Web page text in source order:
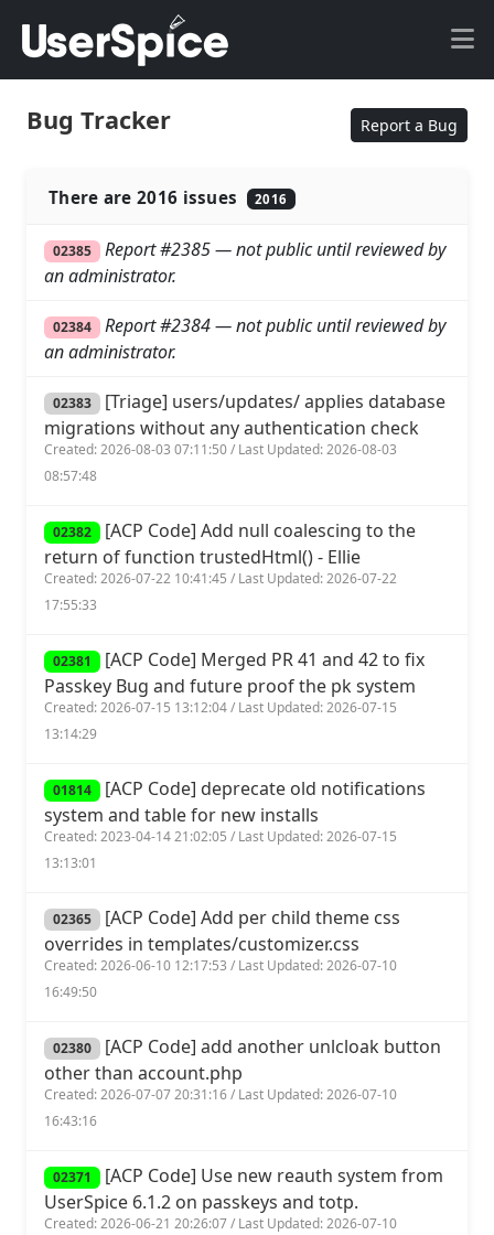
Bug Tracker Report a Bug
There are 2016 issues 2016
02385
Report #2385 — not public until reviewed by
an administrator.
02384
Report #2384 — not public until reviewed by
an administrator.
02383 [Triage] users/updates/ applies database
migrations without any authentication check
Created: 2026-08-03 07:11:50 / Last Updated: 2026-08-03
08:57:48
02382 [ACP Code] Add null coalescing to the
return of function trustedHtml() - Ellie
Created: 2026-07-22 10:41:45 / Last Updated: 2026-07-22
17:55:33
02381 [ACP Code] Merged PR 41 and 42 to fix
Passkey Bug and future proof the pk system
Created: 2026-07-15 13:12:04 / Last Updated: 2026-07-15
13:14:29
01814 [ACP Code] deprecate old notifications
system and table for new installs
Created: 2023-04-14 21:02:05 / Last Updated: 2026-07-15
13:13:01
02365 [ACP Code] Add per child theme css
overrides in templates/customizer.css
Created: 2026-06-10 12:17:53 / Last Updated: 2026-07-10
16:49:50
02380 [ACP Code] add another unlcloak button
other than account.php
Created: 2026-07-07 20:31:16 / Last Updated: 2026-07-10
16:43:16
02371 [ACP Code] Use new reauth system from
UserSpice 6.1.2 on passkeys and totp.
Created: 2026-06-21 20:26:07 / Last Updated: 2026-07-10